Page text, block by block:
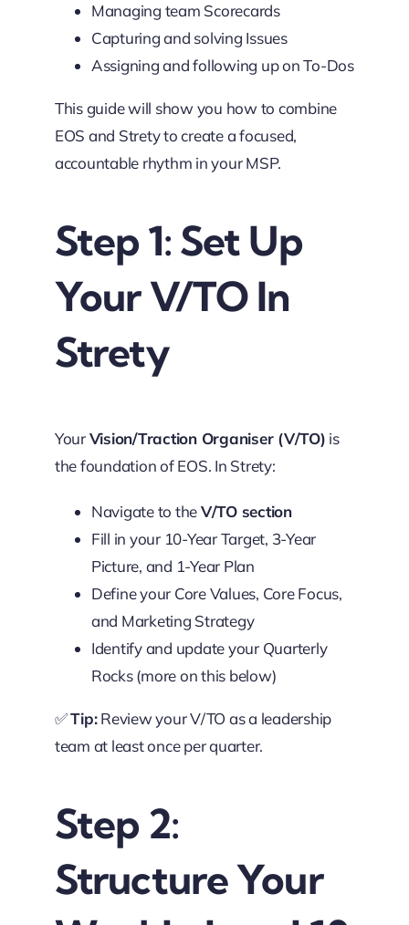
Managing team Scorecards
Capturing and solving Issues
Assigning and following up on To-Dos
This guide will show you how to combine
EOS and Strety to create a focused,
accountable rhythm in your MSP.
Step 1: Set Up
Your V/TO In
Strety
YourVision/Traction Organiser (V/TO) is
the foundation of EOS. In Strety:
Navigate to theV/TO section
Fill in your 10-Year Target, 3-Year
Picture, and 1-Year Plan
Define your Core Values, Core Focus,
and Marketing Strategy
Identify and update your Quarterly
Rocks (more on this below)
✅Tip:Review your V/TO as a leadership
team at least once per quarter.
Step 2:
Structure Your